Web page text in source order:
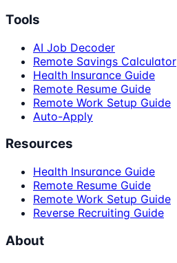
Tools
AI Job Decoder
Remote Savings Calculator
Health Insurance Guide
Remote Resume Guide
Remote Work Setup Guide
Auto-Apply
Resources
Health Insurance Guide
Remote Resume Guide
Remote Work Setup Guide
Reverse Recruiting Guide
About